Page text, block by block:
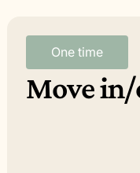
One time
Move